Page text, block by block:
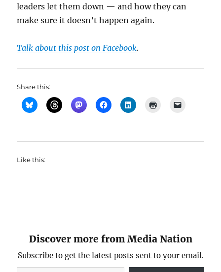
leaders let them down — and how they can
make sure it doesn’t happen again.
Talk about this post on Facebook.
Share this:
Like this:
Discover more from Media Nation
Subscribe to get the latest posts sent to your email.
Type your email…